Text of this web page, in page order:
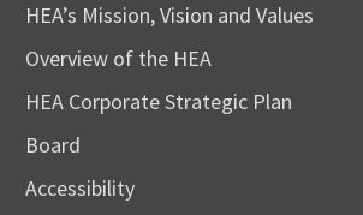
HEA’s Mission, Vision and Values
Overview of the HEA
HEA Corporate Strategic Plan
Board
Accessibility